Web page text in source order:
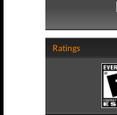
Ratings